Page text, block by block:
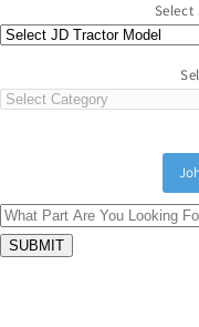
Select
Skip to